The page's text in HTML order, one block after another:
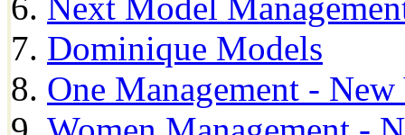
Next Model
Dominique Models
One Management -